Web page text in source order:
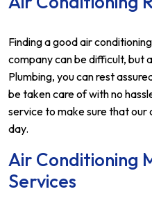
Finding a good air
company can be difficult, but
Plumbing, you can rest
be taken care of with no
service to make sure that our
day.
Air Conditioning
Services